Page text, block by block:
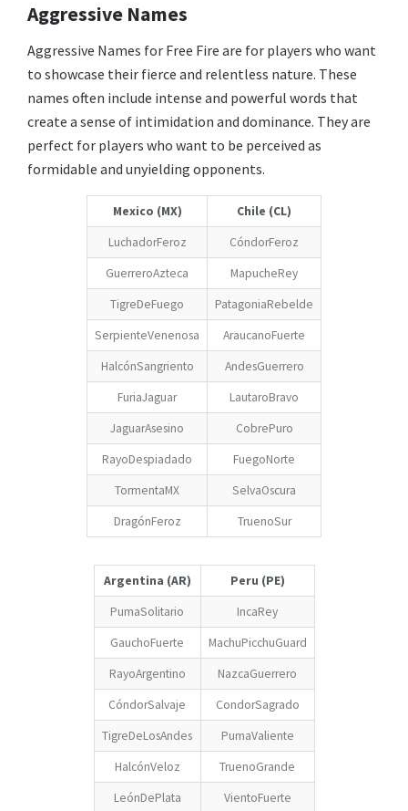
Aggressive Names
Aggressive Names for Free Fire are for players who want
to showcase their fierce and relentless nature. These
names often include intense and powerful words that
create a sense of intimidation and dominance. They are
perfect for players who want to be perceived as
formidable and unyielding opponents.
Mexico (MX)
Chile (CL)
LuchadorFeroz
CóndorFeroz
GuerreroAzteca
MapucheRey
TigreDeFuego
PatagoniaRebelde
SerpienteVenenosa
AraucanoFuerte
HalcónSangriento
AndesGuerrero
FuriaJaguar
LautaroBravo
JaguarAsesino
CobrePuro
RayoDespiadado
FuegoNorte
TormentaMX
SelvaOscura
DragónFeroz
TruenoSur
Argentina (AR)
Peru (PE)
PumaSolitario
IncaRey
GauchoFuerte
MachuPicchuGuard
RayoArgentino
NazcaGuerrero
CóndorSalvaje
CondorSagrado
TigreDeLosAndes
PumaValiente
HalcónVeloz
TruenoGrande
LeónDePlata
VientoFuerte